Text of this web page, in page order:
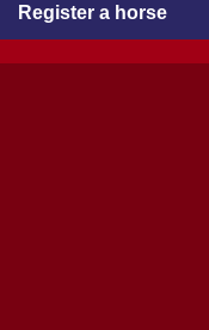
Register a horse